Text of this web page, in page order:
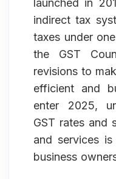
launched in
indirect tax
taxes under
the GST
revisions to
efficient and
enter 2025,
GST rates and
and services
business